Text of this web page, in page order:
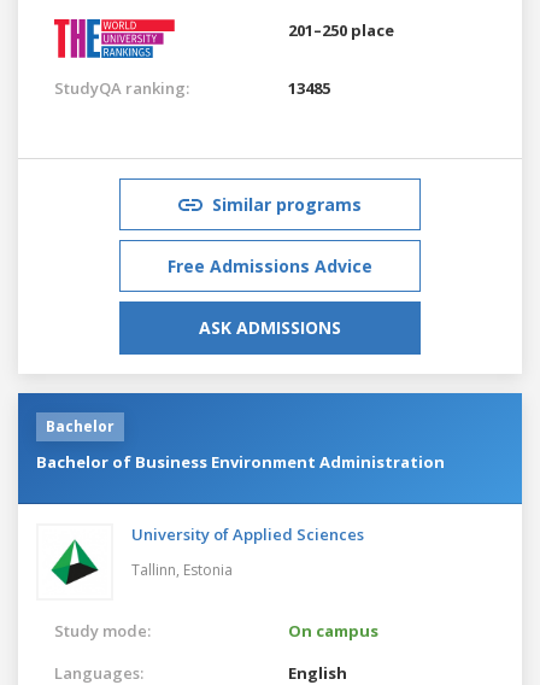
201–250 place
StudyQA ranking: 13485
Similar programs
Free Admissions Advice
ASK ADMISSIONS
Bachelor
Bachelor of Business Environment Administration
University of Applied Sciences
Tallinn, Estonia
Study mode:
On campus
Languages:
English